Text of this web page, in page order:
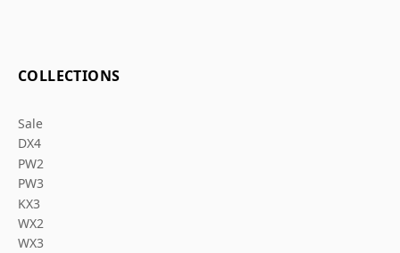
COLLECTIONS
Sale
DX4
PW2
PW3
KX3
WX2
WX3